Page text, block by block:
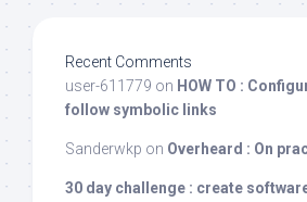
Recent Comments
user-611779 on HOW TO :
follow symbolic links
Sanderwkp on Overheard : On
30 day challenge : create